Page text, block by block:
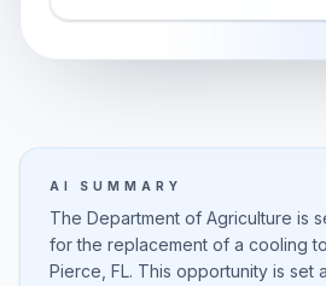
AI SUMMARY
The Department of Agriculture is
for the replacement of a cooling
Pierce, FL. This opportunity is set